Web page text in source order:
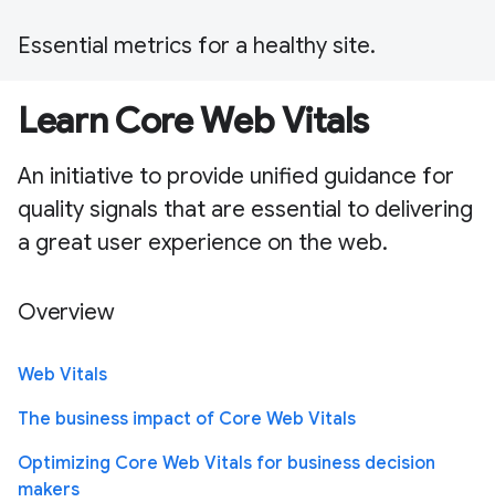
Essential metrics for a healthy site.
Learn Core Web Vitals
An initiative to provide unified guidance for
quality signals that are essential to delivering
a great user experience on the web.
Overview
Web Vitals
The business impact of Core Web Vitals
Optimizing Core Web Vitals for business decision
makers